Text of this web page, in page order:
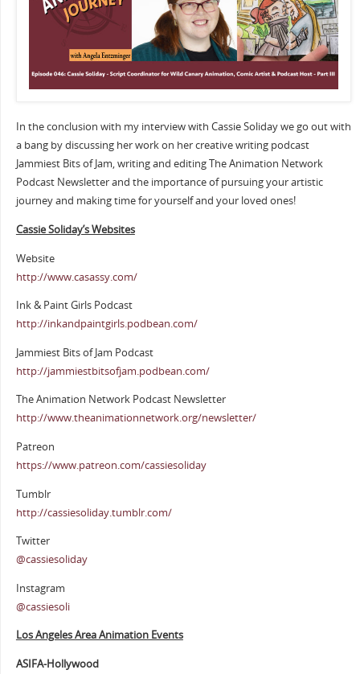
In the conclusion with my interview with Cassie Soliday we go out with
a bang by discussing her work on her creative writing podcast
Jammiest Bits of Jam, writing and editing The Animation Network
Podcast Newsletter and the importance of pursuing your artistic
journey and making time for yourself and your loved ones!
Cassie Soliday’s Websites
Website
http://www.casassy.com/
Ink & Paint Girls Podcast
http://inkandpaintgirls.podbean.com/
Jammiest Bits of Jam Podcast
http://jammiestbitsofjam.podbean.com/
The Animation Network Podcast Newsletter
http://www.theanimationnetwork.org/newsletter/
Patreon
https://www.patreon.com/cassiesoliday
Tumblr
http://cassiesoliday.tumblr.com/
Twitter
@cassiesoliday
Instagram
@cassiesoli
Los Angeles Area Animation Events
ASIFA-Hollywood